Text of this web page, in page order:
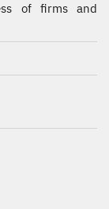
of firms and